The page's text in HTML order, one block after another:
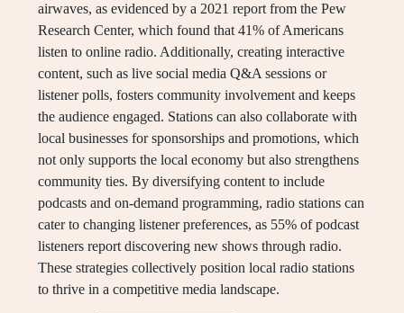
airwaves, as evidenced by a 2021 report from the Pew
Research Center, which found that 41% of Americans
listen to online radio. Additionally, creating interactive
content, such as live social media Q&A sessions or
listener polls, fosters community involvement and keeps
the audience engaged. Stations can also collaborate with
local businesses for sponsorships and promotions, which
not only supports the local economy but also strengthens
community ties. By diversifying content to include
podcasts and on-demand programming, radio stations can
cater to changing listener preferences, as 55% of podcast
listeners report discovering new shows through radio.
These strategies collectively position local radio stations
to thrive in a competitive media landscape.